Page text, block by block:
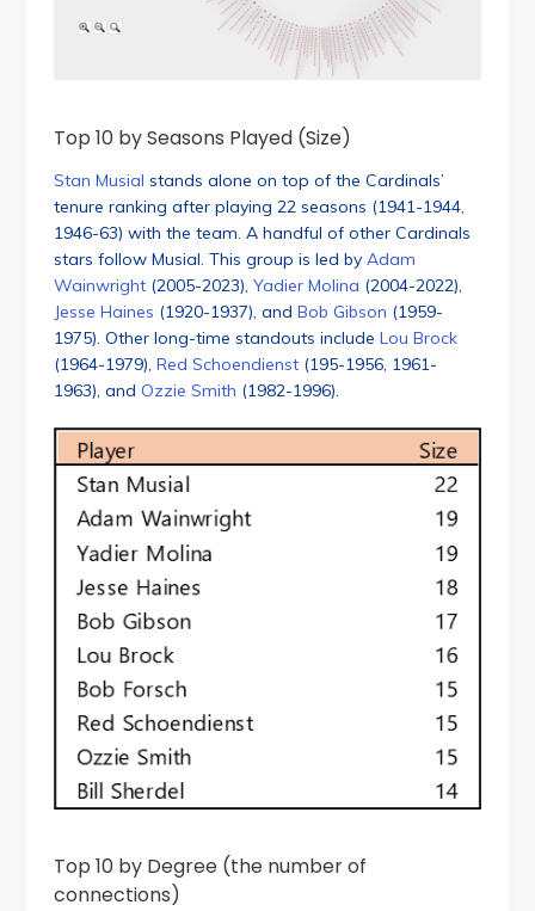
Top 10 by Seasons Played (Size)
Stan Musial stands alone on top of the Cardinals’
tenure ranking after playing 22 seasons (1941-1944,
1946-63) with the team. A handful of other Cardinals
stars follow Musial. This group is led by Adam
Wainwright (2005-2023), Yadier Molina (2004-2022),
Jesse Haines (1920-1937), and Bob Gibson (1959-
1975). Other long-time standouts include Lou Brock
(1964-1979), Red Schoendienst (195-1956, 1961-
1963), and Ozzie Smith (1982-1996).
Top 10 by Degree (the number of
connections)